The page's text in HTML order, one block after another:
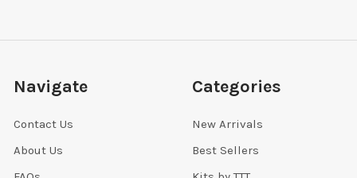
Navigate
Contact Us
About Us
Categories
New Arrivals
Best Sellers